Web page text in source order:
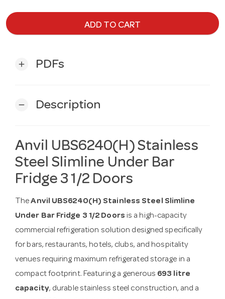
ADD TO CART
add PDFs
remove Description
Anvil UBS6240(H) Stainless
Steel Slimline Under Bar
Fridge 3 1/2 Doors
TheAnvil UBS6240(H) Stainless Steel Slimline
Under Bar Fridge 3 1/2 Doors is a high-capacity
commercial refrigeration solution designed specifically
for bars, restaurants, hotels, clubs, and hospitality
venues requiring maximum refrigerated storage in a
compact footprint. Featuring a generous 693 litre
capacity, durable stainless steel construction, and a